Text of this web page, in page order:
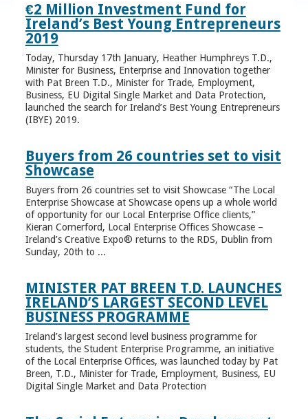
€2 Million Investment Fund for
Ireland’s Best Young Entrepreneurs
2019
Today, Thursday 17th January, Heather Humphreys T.D.,
Minister for Business, Enterprise and Innovation together
with Pat Breen T.D., Minister for Trade, Employment,
Business, EU Digital Single Market and Data Protection,
launched the search for Ireland’s Best Young Entrepreneurs
(IBYE) 2019.
Buyers from 26 countries set to visit
Showcase
Buyers from 26 countries set to visit Showcase “The Local
Enterprise Showcase at Showcase opens up a whole world
of opportunity for our Local Enterprise Office clients,”
Kieran Comerford, Local Enterprise Offices Showcase –
Ireland’s Creative Expo® returns to the RDS, Dublin from
Sunday, 20th to ...
MINISTER PAT BREEN T.D. LAUNCHES
IRELAND’S LARGEST SECOND LEVEL
BUSINESS PROGRAMME
Ireland’s largest second level business programme for
students, the Student Enterprise Programme, an initiative
of the Local Enterprise Offices, was launched today by Pat
Breen, T.D., Minister for Trade, Employment, Business, EU
Digital Single Market and Data Protection